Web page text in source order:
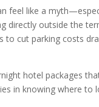
feel like a
directly outside the
to cut parking costs
hotel packages
in knowing where